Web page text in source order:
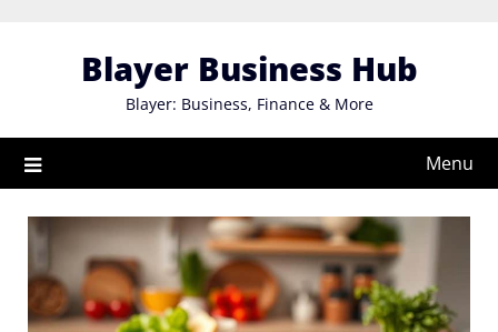
Blayer Business Hub
Blayer: Business, Finance & More
Menu